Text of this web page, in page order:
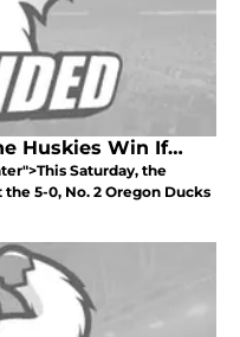
Huskies Win If…
Saturday, the
5-0, No. 2 Oregon Ducks